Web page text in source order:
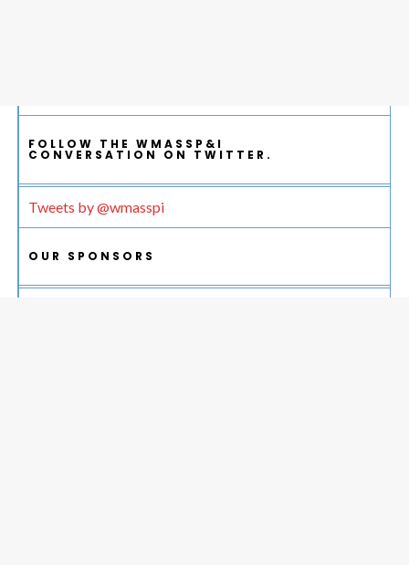
FOLLOW THE WMASSP&I
CONVERSATION ON TWITTER.
Tweets by @wmasspi
OUR SPONSORS